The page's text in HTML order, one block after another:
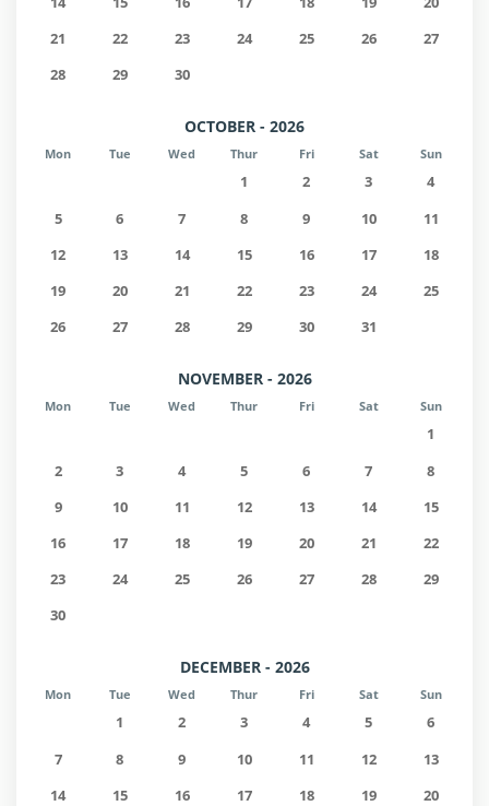
21
22 23 24 25 26
27
28
29 30
OCTOBER - 2026
Mon Tue Wed Thur Fri Sat Sun
1 2 3
4
5
6 7 8 9 10
11
12
13 14 15 16 17
18
19
20 21 22 23 24
25
26
27 28 29 30 31
NOVEMBER - 2026
Mon Tue Wed Thur Fri Sat Sun
1
2
3 4 5 6 7
8
9
10 11 12 13 14
15
16
17 18 19 20 21
22
23
24 25 26 27 28
29
30
DECEMBER - 2026
Mon Tue Wed Thur Fri Sat Sun
1 2 3 4 5
6
7
8 9 10 11 12
13
14
15 16 17 18 19
20